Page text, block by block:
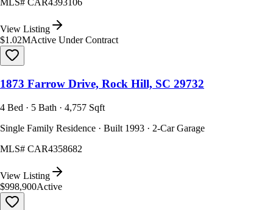
MLS# CAR4393106
View Listing
$1.02MActive Under Contract
1873 Farrow Drive, Rock Hill, SC 29732
4 Bed · 5 Bath · 4,757 Sqft
Single Family Residence · Built 1993 · 2-Car Garage
MLS# CAR4358682
View Listing
$998,900Active